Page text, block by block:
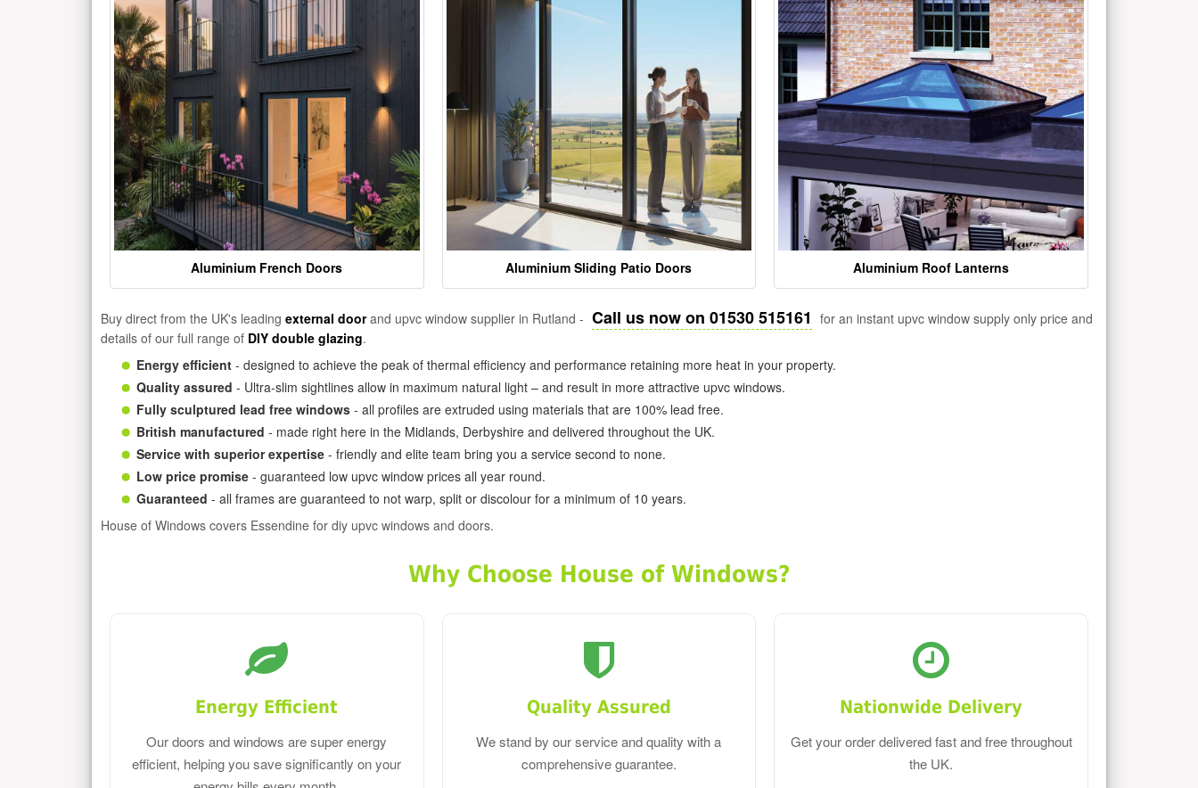
Aluminium French Doors Aluminium Sliding Patio Doors Aluminium Roof Lanterns
Buy direct from the UK's leading external doorand upvc window supplier in Rutland - Call us now on 01530 515161 for an instant upvc window supply only price and
details of our full range of DIY double glazing.
Energy efficient - designed to achieve the peak of thermal efficiency and performance retaining more heat in your property.
Quality assured - Ultra-slim sightlines allow in maximum natural light – and result in more attractive upvc windows.
Fully sculptured lead free windows - all profiles are extruded using materials that are 100% lead free.
British manufactured - made right here in the Midlands, Derbyshire and delivered throughout the UK.
Service with superior expertise - friendly and elite team bring you a service second to none.
Low price promise - guaranteed low upvc window prices all year round.
Guaranteed - all frames are guaranteed to not warp, split or discolour for a minimum of 10 years.
House of Windows covers Essendine for diy upvc windows and doors.
Why Choose House of Windows?
Energy Efficient
Our doors and windows are super energy
efficient, helping you save significantly on your
Quality Assured
We stand by our service and quality with a
comprehensive guarantee.
Nationwide Delivery
Get your order delivered fast and free throughout
the UK.